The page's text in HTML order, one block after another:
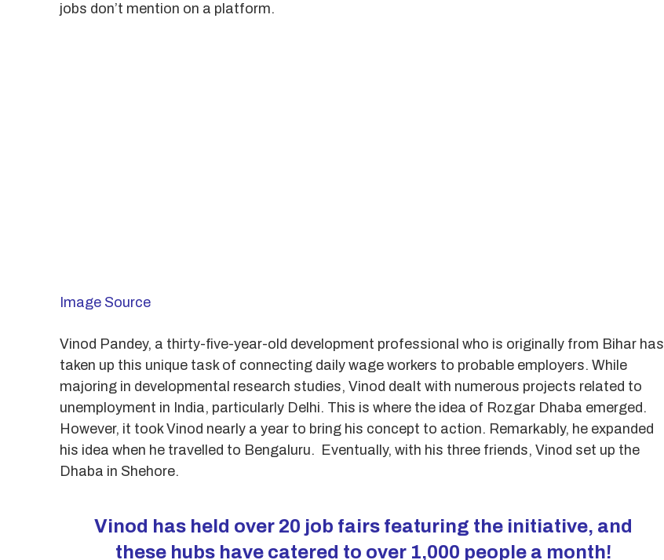
jobs don’t mention on a platform.
Image Source
Vinod Pandey, a thirty-five-year-old development professional who is originally from Bihar has
taken up this unique task of connecting daily wage workers to probable employers. While
majoring in developmental research studies, Vinod dealt with numerous projects related to
unemployment in India, particularly Delhi. This is where the idea of Rozgar Dhaba emerged.
However, it took Vinod nearly a year to bring his concept to action. Remarkably, he expanded
his idea when he travelled to Bengaluru. Eventually, with his three friends, Vinod set up the
Dhaba in Shehore.
Vinod has held over 20 job fairs featuring the initiative, and
these hubs have catered to over 1,000 people a month!